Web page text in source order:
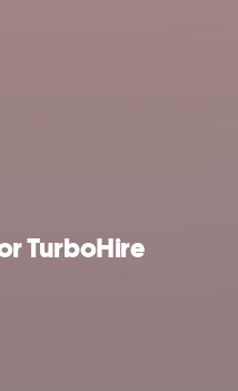
TurboHire